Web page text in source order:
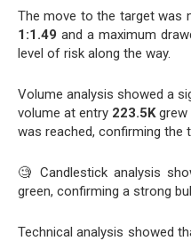
The move to the target was
1:1.49 and a maximum
level of risk along the way.
Volume analysis showed a
volume at entry 223.5Kgrew
was reached, confirming the
🧐 Candlestick analysis
green, confirming a strong
Technical analysis showed